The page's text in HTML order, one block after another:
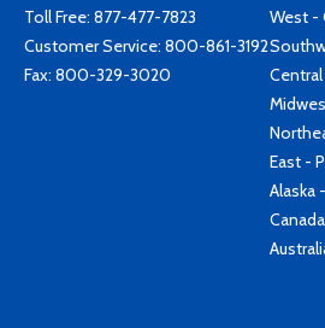
Toll Free: 877-477-7823
Customer Service: 800-861-3192
Fax: 800-329-3020
West -
East -
Alaska